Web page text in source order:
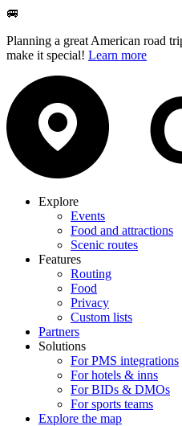
🚐
Planning a great American road
make it special! Learn more
Explore
Events
Food and attractions
Scenic routes
Features
Routing
Food
Privacy
Custom lists
Partners
Solutions
For PMS integrations
For hotels & inns
For BIDs & DMOs
For sports teams
Explore the map